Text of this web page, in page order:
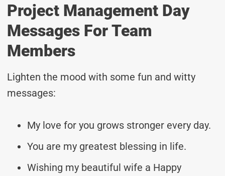
Project Management Day
Messages For Team
Members
Lighten the mood with some fun and witty
messages:
My love for you grows stronger every day.
You are my greatest blessing in life.
Wishing my beautiful wife a Happy